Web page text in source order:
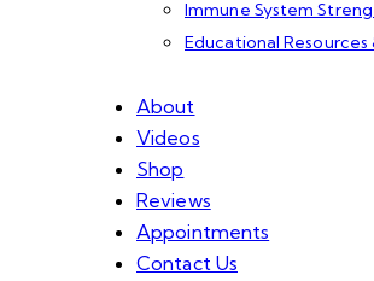
Immune System
Educational Resources
About
Videos
Shop
Reviews
Appointments
Contact Us